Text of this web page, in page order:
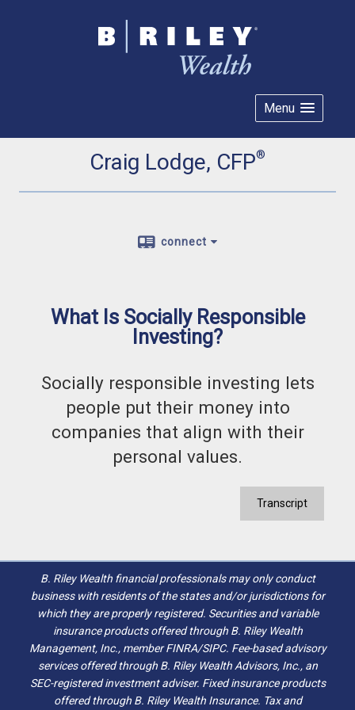
Menu
Craig Lodge, CFP®
connect
What Is Socially Responsible
Investing?
Socially responsible investing lets
people put their money into
companies that align with their
personal values.
Transcript
B. Riley Wealth financial professionals may only conduct
business with residents of the states and/or jurisdictions for
which they are properly registered. Securities and variable
insurance products offered through B. Riley Wealth
Management, Inc., member FINRA/SIPC. Fee-based advisory
services offered through B. Riley Wealth Advisors, Inc., an
SEC-registered investment adviser. Fixed insurance products
offered through B. Riley Wealth Insurance. Tax and